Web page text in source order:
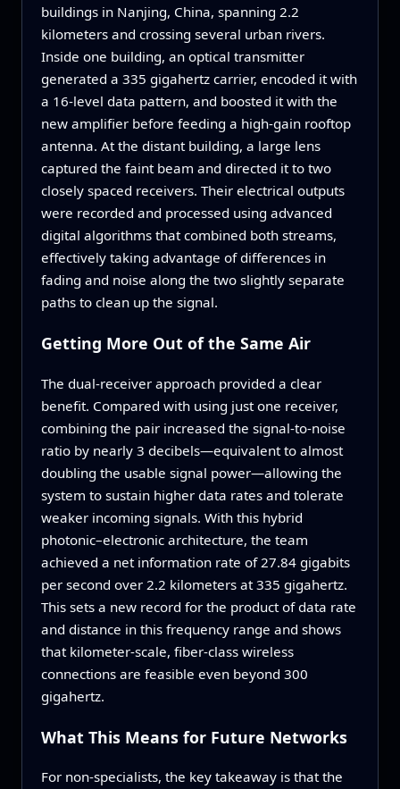
buildings in Nanjing, China, spanning 2.2
kilometers and crossing several urban rivers.
Inside one building, an optical transmitter
generated a 335 gigahertz carrier, encoded it with
a 16‑level data pattern, and boosted it with the
new amplifier before feeding a high‑gain rooftop
antenna. At the distant building, a large lens
captured the faint beam and directed it to two
closely spaced receivers. Their electrical outputs
were recorded and processed using advanced
digital algorithms that combined both streams,
effectively taking advantage of differences in
fading and noise along the two slightly separate
paths to clean up the signal.
Getting More Out of the Same Air
The dual‑receiver approach provided a clear
benefit. Compared with using just one receiver,
combining the pair increased the signal‑to‑noise
ratio by nearly 3 decibels—equivalent to almost
doubling the usable signal power—allowing the
system to sustain higher data rates and tolerate
weaker incoming signals. With this hybrid
photonic–electronic architecture, the team
achieved a net information rate of 27.84 gigabits
per second over 2.2 kilometers at 335 gigahertz.
This sets a new record for the product of data rate
and distance in this frequency range and shows
that kilometer‑scale, fiber‑class wireless
connections are feasible even beyond 300
gigahertz.
What This Means for Future Networks
For non‑specialists, the key takeaway is that the